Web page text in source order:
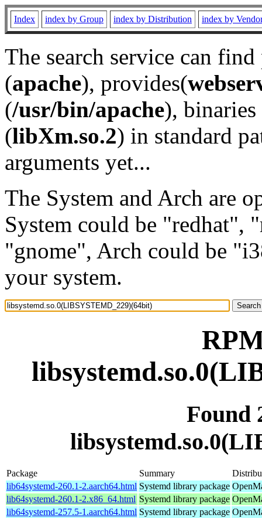
Index index by Group index by Distribution index by
The search service can
(apache), provides(
(/usr/bin/apache), binaries
(libXm.so.2) in standard
arguments yet...
The System and Arch are
System could be "redhat",
"gnome", Arch could be
your system.
Found
Package Summary
lib64systemd-260.1-2.aarch64.html Systemd library package
lib64systemd-260.1-2.x86_64.html Systemd library package
lib64systemd-257.5-1.aarch64.html Systemd library package